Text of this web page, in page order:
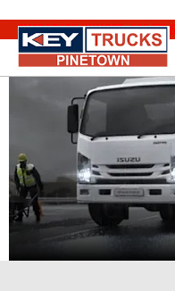
EMERGENCY NUMBER:083 779